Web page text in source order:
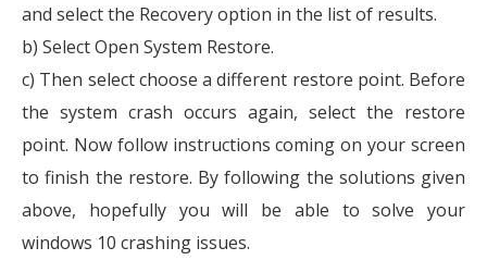
and select the Recovery option in the list of results.
b) Select Open System Restore.
c) Then select choose a different restore point. Before
the system crash occurs again, select the restore
point. Now follow instructions coming on your screen
to finish the restore. By following the solutions given
above, hopefully you will be able to solve your
windows 10 crashing issues.